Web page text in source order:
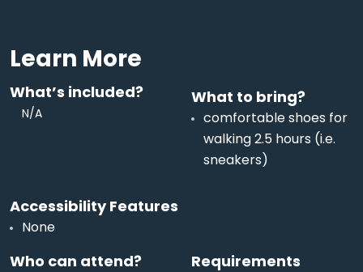
Learn More
What’s included?
N/A
What to bring?
comfortable shoes for
walking 2.5 hours (i.e.
sneakers)
Accessibility Features
None
Who can attend? Requirements